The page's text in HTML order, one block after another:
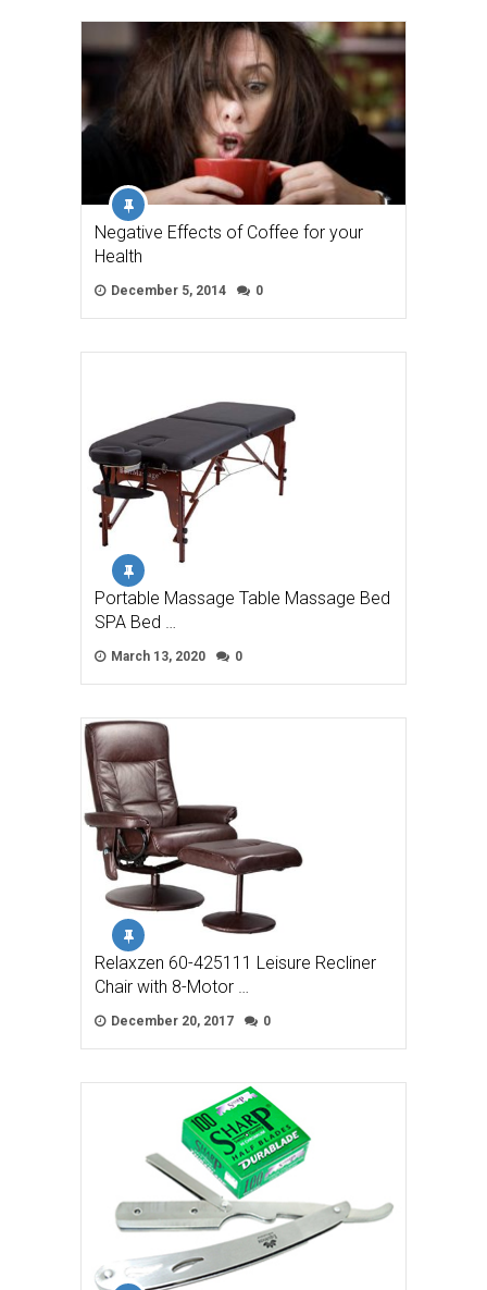
Negative Effects of Coffee for your
Health
December 5, 2014 0
Portable Massage Table Massage Bed
SPA Bed …
March 13, 2020 0
Relaxzen 60-425111 Leisure Recliner
Chair with 8-Motor …
December 20, 2017 0